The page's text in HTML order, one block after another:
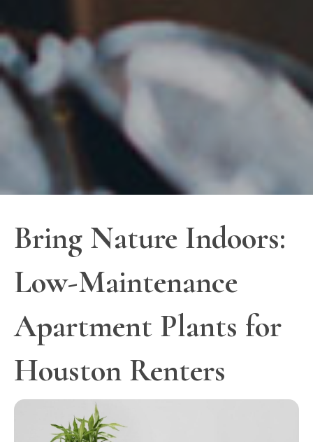
Bring Nature Indoors:
Low-Maintenance
Apartment Plants for
Houston Renters